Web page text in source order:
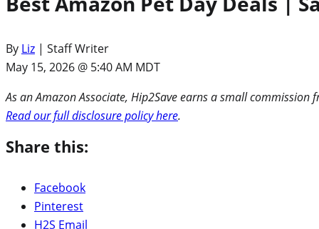
By Liz | Staff Writer
May 15, 2026 @ 5:40 AM MDT
As an Amazon Associate, Hip2Save earns a small
Read our full disclosure policy here.
Share this:
Facebook
Pinterest
H2S Email